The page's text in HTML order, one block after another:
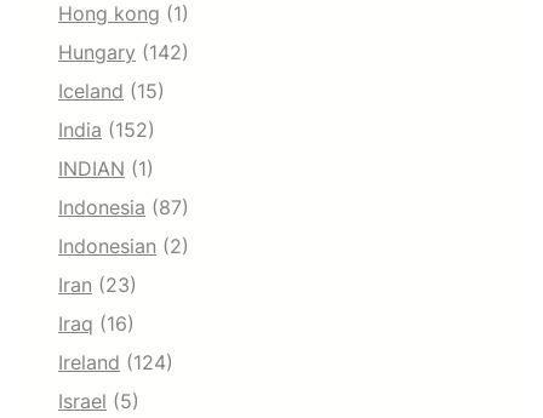
Hong kong (1)
Hungary (142)
Iceland (15)
India (152)
INDIAN (1)
Indonesia (87)
Indonesian (2)
Iran (23)
Iraq (16)
Ireland (124)
Israel (5)